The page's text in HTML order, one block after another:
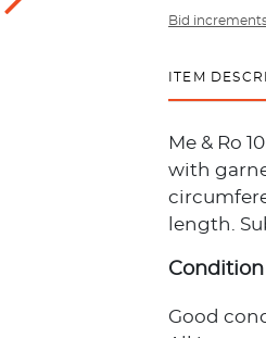
Bid
ITEM
Me & Ro
with
length.
Condition
Good